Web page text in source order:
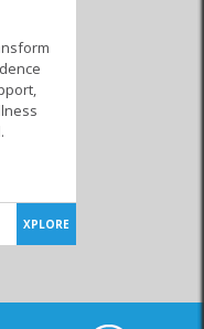
XPLORE